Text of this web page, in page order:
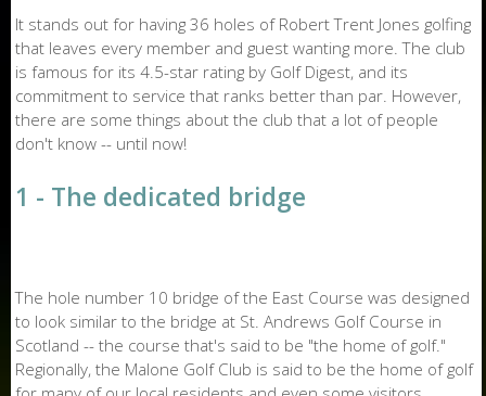
It stands out for having 36 holes of Robert Trent Jones golfing
that leaves every member and guest wanting more. The club
is famous for its 4.5-star rating by Golf Digest, and its
commitment to service that ranks better than par. However,
there are some things about the club that a lot of people
don't know -- until now!
1 - The dedicated bridge
The hole number 10 bridge of the East Course was designed
to look similar to the bridge at St. Andrews Golf Course in
Scotland -- the course that's said to be "the home of golf."
Regionally, the Malone Golf Club is said to be the home of golf